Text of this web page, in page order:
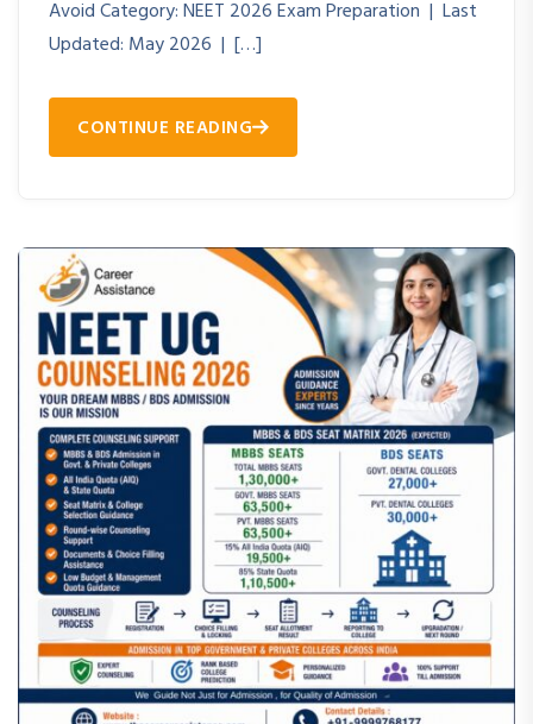
Avoid Category: NEET 2026 Exam Preparation | Last
Updated: May 2026 | […]
CONTINUE READING